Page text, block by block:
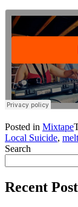
Posted in Mixtape
Local Suicide, melt
Search
Recent